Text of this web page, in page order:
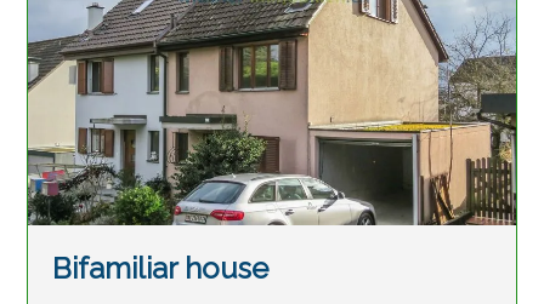
Bifamiliar house